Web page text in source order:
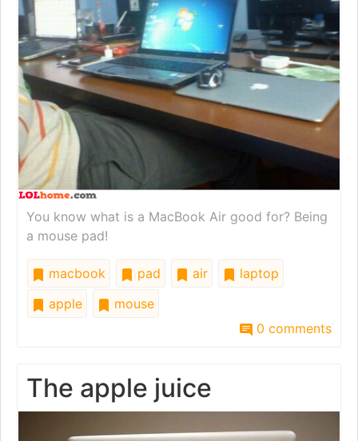
You know what is a MacBook Air good for? Being
a mouse pad!
macbook pad air
laptop
apple
mouse
0 comments
The apple juice